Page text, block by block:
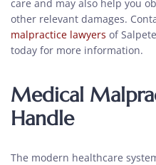
care and may also help you
other relevant damages.
malpractice lawyers of
today for more information.
Medical
Handle
The modern healthcare